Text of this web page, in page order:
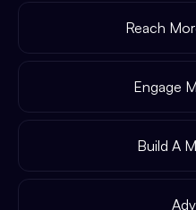
Reach
Engage
Build A